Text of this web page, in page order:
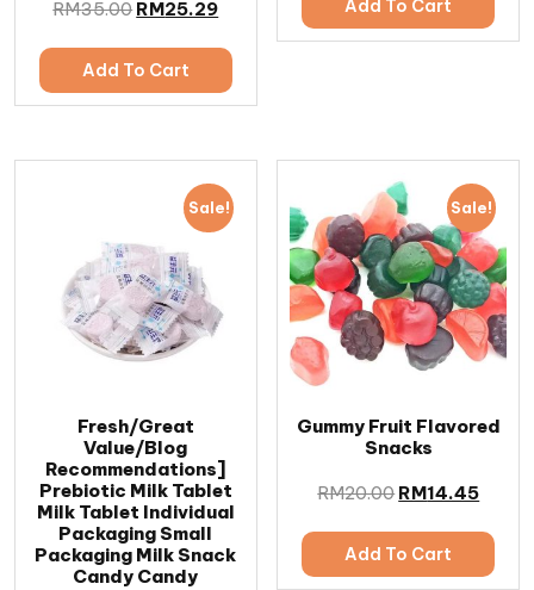
RM35.00RM25.29
Add To Cart
Add To Cart
Sale!
Fresh/Great
Value/Blog
Recommendations]
Prebiotic Milk Tablet
Milk Tablet Individual
Packaging Small
Packaging Milk Snack
Candy Candy
Sale!
Gummy Fruit Flavored
Snacks
RM20.00RM14.45
Add To Cart